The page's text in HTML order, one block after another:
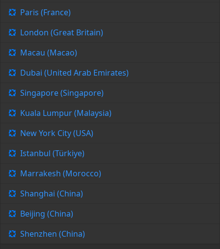
Paris (France)
London (Great Britain)
Macau (Macao)
Dubai (United Arab Emirates)
Singapore (Singapore)
Kuala Lumpur (Malaysia)
New York City (USA)
Istanbul (Türkiye)
Marrakesh (Morocco)
Shanghai (China)
Beijing (China)
Shenzhen (China)